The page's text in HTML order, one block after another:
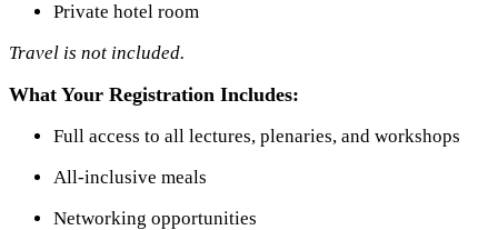
Private hotel room
Travel is not included.
What Your Registration Includes:
Full access to all lectures, plenaries, and workshops
All-inclusive meals
Networking opportunities